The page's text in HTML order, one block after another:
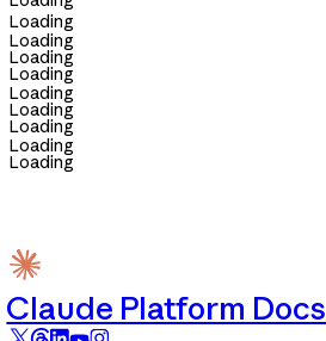
Loading
Loading
Loading
Loading
Loading
Loading
Loading
Loading
Loading
Claude Platform Docs